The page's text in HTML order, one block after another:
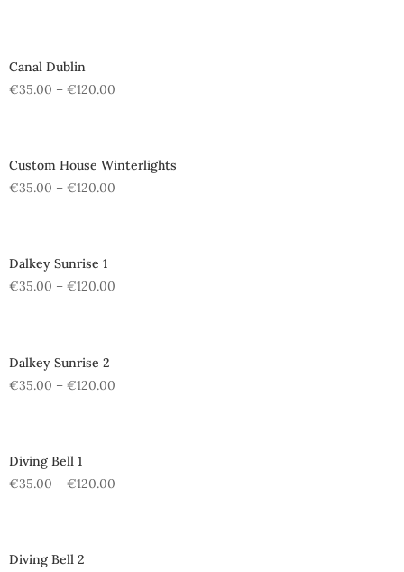
Canal Dublin
€35.00 – €120.00
Custom House Winterlights
€35.00 – €120.00
Dalkey Sunrise 1
€35.00 – €120.00
Dalkey Sunrise 2
€35.00 – €120.00
Diving Bell 1
€35.00 – €120.00
Diving Bell 2